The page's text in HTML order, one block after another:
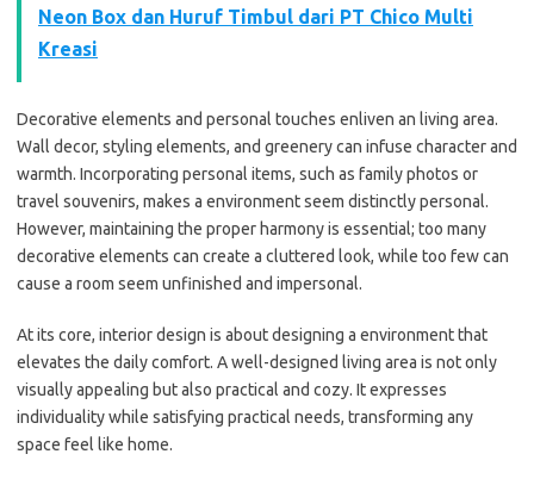
Neon Box dan Huruf Timbul dari PT Chico Multi
Kreasi
Decorative elements and personal touches enliven an living area.
Wall decor, styling elements, and greenery can infuse character and
warmth. Incorporating personal items, such as family photos or
travel souvenirs, makes a environment seem distinctly personal.
However, maintaining the proper harmony is essential; too many
decorative elements can create a cluttered look, while too few can
cause a room seem unfinished and impersonal.
At its core, interior design is about designing a environment that
elevates the daily comfort. A well-designed living area is not only
visually appealing but also practical and cozy. It expresses
individuality while satisfying practical needs, transforming any
space feel like home.